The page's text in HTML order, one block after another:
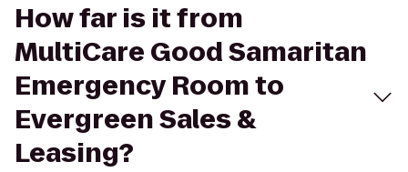
How far is it from
MultiCare Good Samaritan
Emergency Room to
Evergreen Sales &
Leasing?